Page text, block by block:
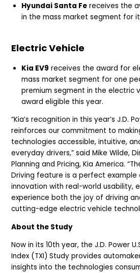
Hyundai Santa Fe receives the
in the mass market segment for
Electric Vehicle
Kia EV9 receives the award for
mass market segment for one
premium segment in the electric
award eligible this year.
“Kia’s recognition in this year’s J.D.
reinforces our commitment to
technologies accessible, intuitive,
everyday drivers,” said Mike Wilde,
Planning and Pricing, Kia America.
Driving feature is a perfect example
innovation with real-world usability,
experience both the joy of driving
cutting-edge electric vehicle
About the Study
Now in its 10th year, the J.D. Power
Index (TXI) Study provides
insights into the technologies